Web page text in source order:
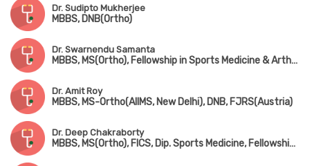
Dr. Sudipto Mukherjee
MBBS, DNB(Ortho)
Dr. Swarnendu Samanta
MBBS, MS(Ortho), Fellowship in Sports Medicine & Arthroscopy (USA), Fellowship in Shoulder Arthroscopy (USA)
Dr. Amit Roy
MBBS, MS-Ortho(AIIMS, New Delhi), DNB, FJRS(Austria)
Dr. Deep Chakraborty
MBBS, MS(Ortho), FICS, Dip. Sports Medicine, Fellowship in Arthroplasty & Arthroscopy